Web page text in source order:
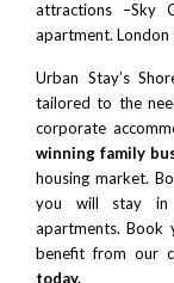
attractions –Sky
apartment.
Urban Stay’s
tailored to the
corporate
winning family
housing market.
you will stay in
apartments. Book
benefit from our
today.